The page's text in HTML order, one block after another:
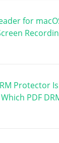
for
Protector
PDF